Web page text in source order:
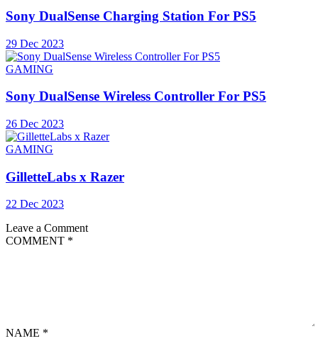
Sony DualSense Charging Station For PS5
29 Dec 2023
GAMING
Sony DualSense Wireless Controller For PS5
26 Dec 2023
GAMING
GilletteLabs x Razer
22 Dec 2023
Leave a Comment
COMMENT *
NAME *